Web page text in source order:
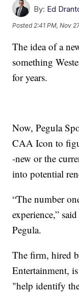
By: Ed
Posted 2:41 PM, Nov
The idea of a
something
for years.
Now, Pegula
CAA Icon to
-new or the
into potential
“The number
experience,”
Pegula.
The firm, hired
Entertainment,
"help identify